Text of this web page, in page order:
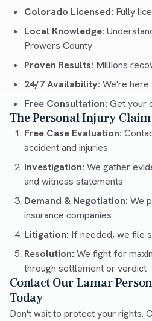
Colorado Licensed: Fully
Local Knowledge:
Prowers County
Proven Results: Millions
24/7 Availability: We're here
Free Consultation: Get your
The Personal Injury
Free Case Evaluation:
accident and injuries
Investigation: We gather
and witness statements
Demand & Negotiation: We
insurance companies
Litigation: If needed, we file
Resolution: We fight for
through settlement or verdict
Contact Our Lamar
Today
Don't wait to protect your rights.